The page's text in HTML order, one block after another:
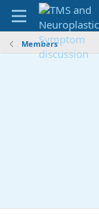
Members